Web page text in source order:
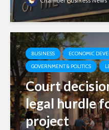
BUSINESS
ECONOMIC
GOVERNMENT & POLITICS
Court
legal hurdle
project